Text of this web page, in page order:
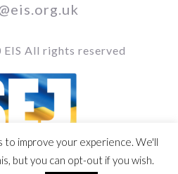
All rights reserved
no. / Date
to improve your experience. We'll
but you can opt-out if you wish.